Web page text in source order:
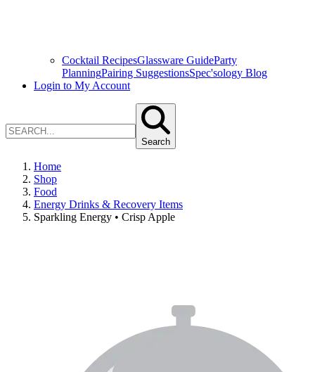
Cocktail RecipesGlassware GuideParty
PlanningPairing SuggestionsSpec'sology Blog
Login to My Account
Search
Home
Shop
Food
Energy Drinks & Recovery Items
Sparkling Energy • Crisp Apple